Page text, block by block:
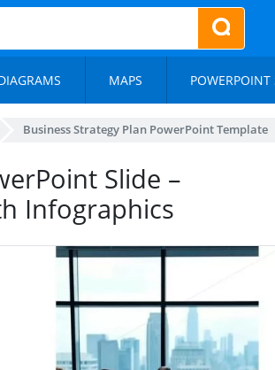
MAPS POWERPOINT
Business Strategy Plan PowerPoint Template
Slide –
Infographics